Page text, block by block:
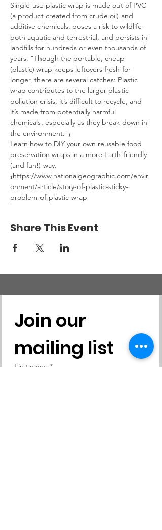
Single-use plastic wrap is made out of PVC
(a product created from crude oil) and
additive chemicals, poses a risk to wildlife -
both aquatic and terrestrial, and persists in
landfills for hundreds or even thousands of
years. "Though the portable, cheap
(plastic) wrap keeps leftovers fresh for
longer, there are several catches: Plastic
wrap contributes to the larger plastic
pollution crisis, it’s difficult to recycle, and
it’s made from potentially harmful
chemicals, especially as they break down in
the environment."₁
Learn how to DIY your own reusable food
preservation wraps in a more Earth-friendly
(and fun!) way.
₁https://www.nationalgeographic.com/envir
onment/article/story-of-plastic-sticky-
problem-of-plastic-wrap
Share This Event
Join our
mailing list
First name *